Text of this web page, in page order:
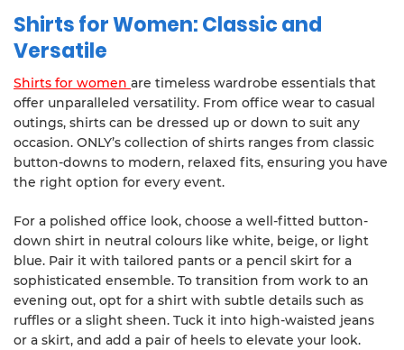
Shirts for Women: Classic and
Versatile
Shirts for women are timeless wardrobe essentials that
offer unparalleled versatility. From office wear to casual
outings, shirts can be dressed up or down to suit any
occasion. ONLY’s collection of shirts ranges from classic
button-downs to modern, relaxed fits, ensuring you have
the right option for every event.
For a polished office look, choose a well-fitted button-
down shirt in neutral colours like white, beige, or light
blue. Pair it with tailored pants or a pencil skirt for a
sophisticated ensemble. To transition from work to an
evening out, opt for a shirt with subtle details such as
ruffles or a slight sheen. Tuck it into high-waisted jeans
or a skirt, and add a pair of heels to elevate your look.